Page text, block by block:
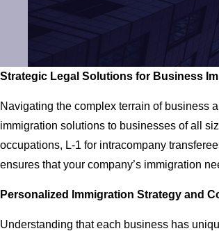
Strategic Legal Solutions for Business
Navigating the complex terrain of business
immigration solutions to businesses of all
occupations, L-1 for intracompany
ensures that your company’s immigration
Personalized Immigration Strategy and
Understanding that each business has